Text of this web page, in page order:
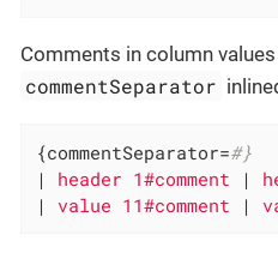
Comments in column
commentSeparator
{commentSeparator=#}
|
header 1#comment |
|
value 11#comment |